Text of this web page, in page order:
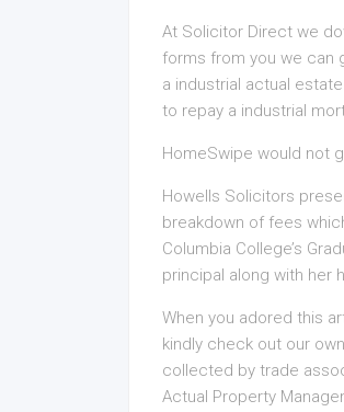
At Solicitor Direct we
forms from you we can
a industrial actual
to repay a industrial
HomeSwipe would not
Howells Solicitors
breakdown of fees
Columbia College’s
principal along with her
When you adored this
kindly check out our
collected by trade
Actual Property